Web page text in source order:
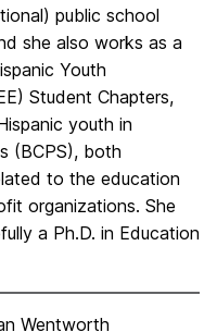
public school
she also works as a
Youth
Student Chapters,
youth in
(BCPS), both
to the education
organizations. She
a Ph.D. in Education
Wentworth